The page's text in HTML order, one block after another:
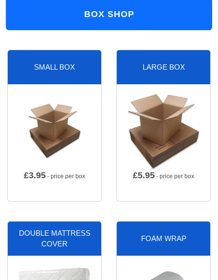
BOX SHOP
SMALL BOX
£3.95 - price per box
LARGE BOX
£5.95 - price per box
DOUBLE MATTRESS
COVER
FOAM WRAP